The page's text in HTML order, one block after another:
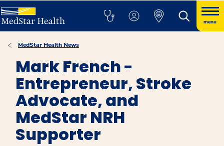
menu
MedStar Health News
Mark French -
Entrepreneur, Stroke
Advocate, and
MedStar NRH
Supporter